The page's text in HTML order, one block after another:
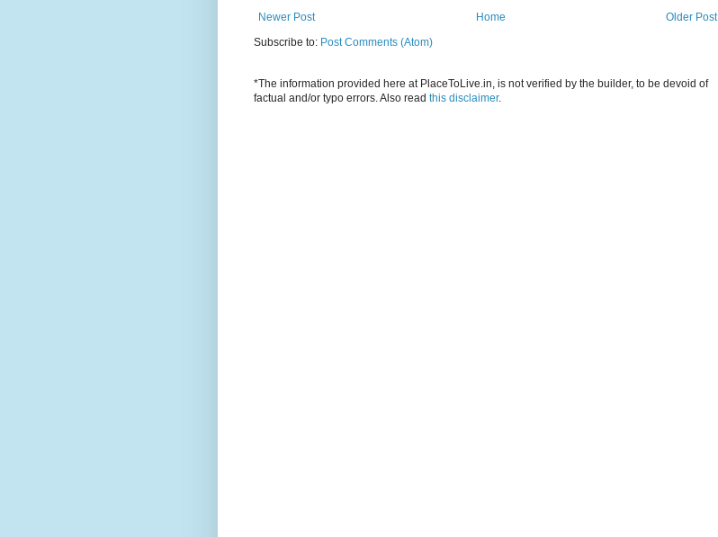
Newer Post Older Post
Home
Subscribe to: Post Comments (Atom)
*The information provided here at PlaceToLive.in, is not verified by the builder, to be devoid of
factual and/or typo errors. Also read this disclaimer.